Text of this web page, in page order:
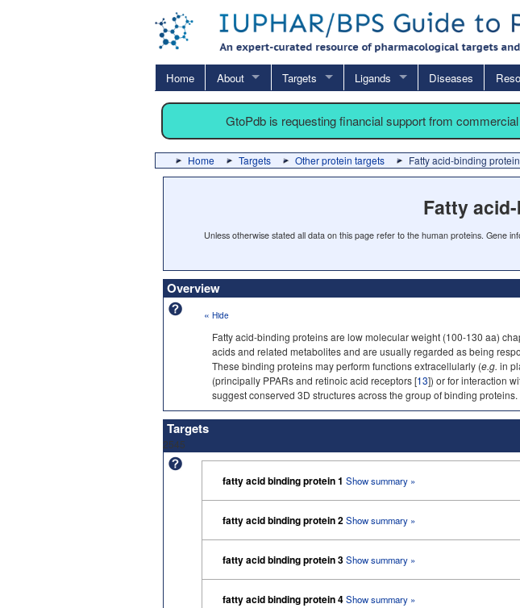
Home About Targets Ligands Diseases
GtoPdb is requesting financial support from
Home Targets Other protein targets Fatty acid-binding
Fatty
Unless otherwise stated all data on this page refer to the human proteins. Gene
Overview
« Hide
Fatty acid-binding proteins are low molecular weight (100-130 aa)
acids and related metabolites and are usually regarded as being
These binding proteins may perform functions extracellularly (e.g. in
(principally PPARs and retinoic acid receptors [13]) or for interaction
suggest conserved 3D structures across the group of binding proteins.
Targets
2545
fatty acid binding protein 1 Show summary »
fatty acid binding protein 2Show summary »
fatty acid binding protein 3Show summary »
fatty acid binding protein 4Show summary »